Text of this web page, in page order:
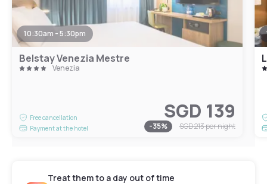
10:30am - 5:30pm
Belstay Venezia Mestre
Venezia
Free cancellation
Payment at the hotel
SGD 139
-35% SGD 213per night
Treat them to a day out of time